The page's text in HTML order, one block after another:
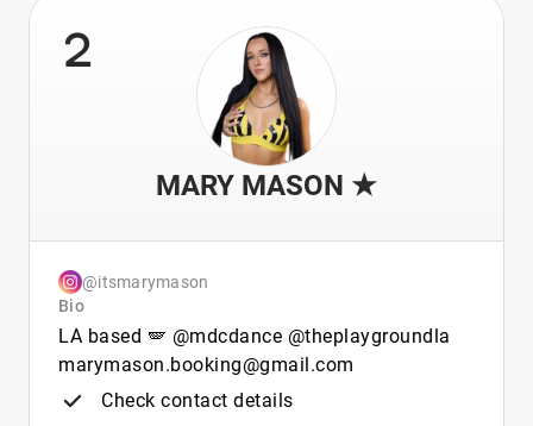
2
MARY MASON ★
@itsmarymason
Bio
LA based 🪽 @mdcdance @theplaygroundla
marymason.booking@gmail.com
Check contact details